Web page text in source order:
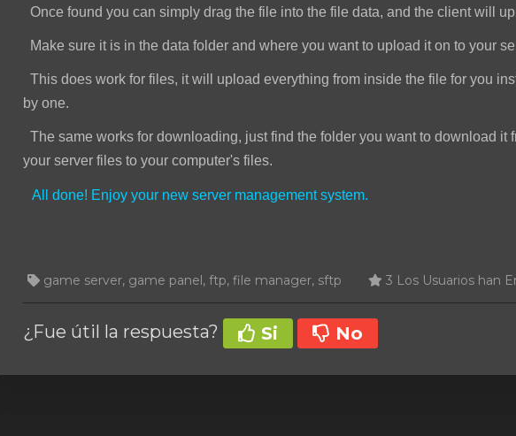
Once found you can simply drag the file into the file data, and the client will
Make sure it is in the data folder and where you want to upload it on to your
This does work for files, it will upload everything from inside the file for you
by one.
The same works for downloading, just find the folder you want to download it
your server files to your computer's files.
All done! Enjoy your new server management system.
game server, game panel, ftp, file manager, sftp 3 Los Usuarios han
¿Fue útil la respuesta? Si No